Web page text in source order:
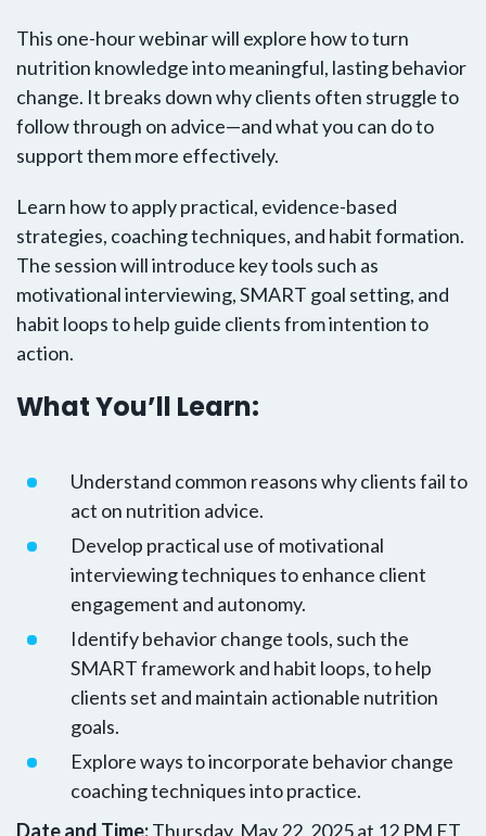
This one-hour webinar will explore how to turn
nutrition knowledge into meaningful, lasting behavior
change. It breaks down why clients often struggle to
follow through on advice—and what you can do to
support them more effectively.
Learn how to apply practical, evidence-based
strategies, coaching techniques, and habit formation.
The session will introduce key tools such as
motivational interviewing, SMART goal setting, and
habit loops to help guide clients from intention to
action.
What You’ll Learn:
Understand common reasons why clients fail to
act on nutrition advice.
Develop practical use of motivational
interviewing techniques to enhance client
engagement and autonomy.
Identify behavior change tools, such the
SMART framework and habit loops, to help
clients set and maintain actionable nutrition
goals.
Explore ways to incorporate behavior change
coaching techniques into practice.
Date and Time:Thursday, May 22, 2025 at 12 PM ET